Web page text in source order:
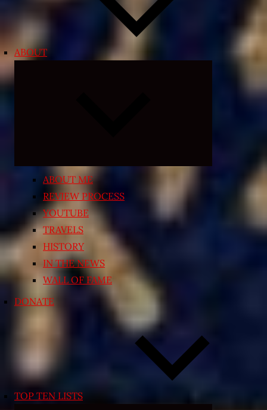
ABOUT
ABOUT ME
REVIEW PROCESS
YOUTUBE
TRAVELS
HISTORY
IN THE NEWS
WALL OF FAME
DONATE
TOP TEN LISTS